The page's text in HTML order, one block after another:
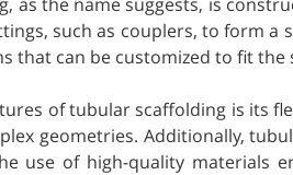
such as couplers, to form
that can be customized to fit
of tubular scaffolding is its
geometries. Additionally,
use of high-quality materials